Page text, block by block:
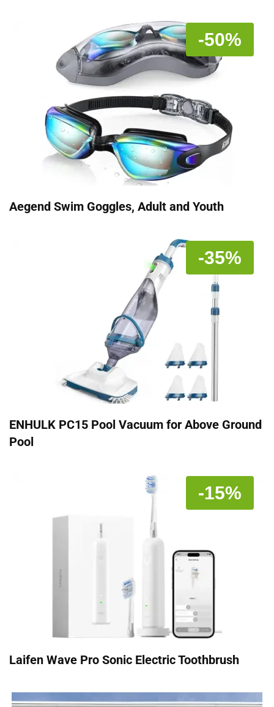
-50%
Aegend Swim Goggles, Adult and Youth
-35%
ENHULK PC15 Pool Vacuum for Above Ground
Pool
-15%
Laifen Wave Pro Sonic Electric Toothbrush